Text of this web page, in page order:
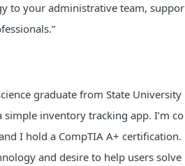
to your administrative team, suppor
graduate from State University
inventory tracking app. I’m co
I hold a CompTIA A+ certification.
and desire to help users solve